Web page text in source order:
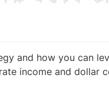
and how you can
income and dollar